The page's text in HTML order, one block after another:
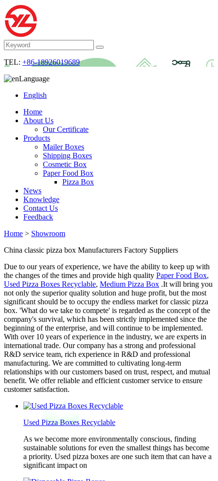
TEL: +86-18926019689
Language
English
Home
About Us
Our Certificate
Products
Mailer Boxes
Shipping Boxes
Cosmetic Box
Paper Food Box
Pizza Box
News
Knowledge
Contact Us
Feedback
Home > Showroom
China classic pizza box Manufacturers Factory Suppliers
Due to our years of experience, we have the ability to keep up with
the changes of the times and provide high quality Paper Food Box,
Used Pizza Boxes Recyclable, Medium Pizza Box .It will bring you
not only the superior quality solution and huge profit, but the most
significant should be to occupy the endless market for classic pizza
box. 'What do we take to compete' is regarded as the concept of the
company's survival, which has been strictly implemented since the
beginning of the enterprise, and will continue to be implemented.
With over 10 years of experience in the industry, we are experts in
international trade. Our company has a strong and professional
R&D service team, rich experience in R&D and professional
manufacturing. We are committed to cultivating long-term
relationships with our customers based on trust, respect, and mutual
benefit. We offer reliable and efficient customer service to ensure
customer satisfaction.
Used Pizza Boxes Recyclable
As we become more environmentally conscious, finding
sustainable solutions for even the smallest things has become
a priority. Used pizza boxes are one such item that can have a
significant impact on